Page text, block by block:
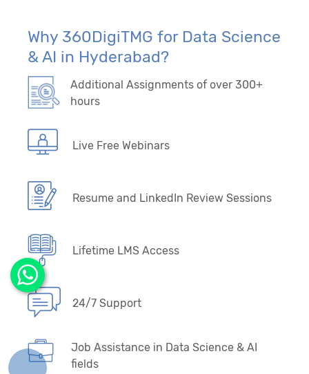
Why 360DigiTMG for Data Science
& AI in Hyderabad?
Additional Assignments of over 300+
hours
Live Free Webinars
Resume and LinkedIn Review Sessions
Lifetime LMS Access
24/7 Support
Job Assistance in Data Science & AI
fields